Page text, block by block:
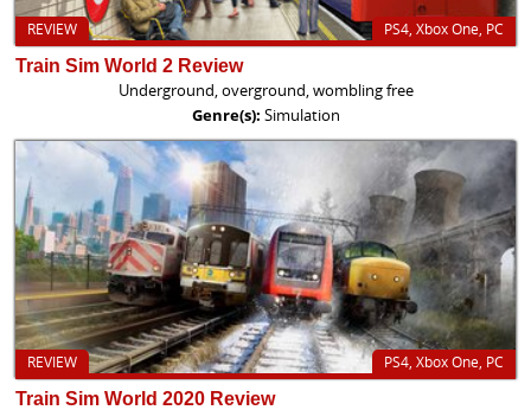
PS4, Xbox One, PC
REVIEW
Train Sim World 2 Review
Underground, overground, wombling free
Genre(s): Simulation
PS4, Xbox One, PC
REVIEW
Train Sim World 2020 Review